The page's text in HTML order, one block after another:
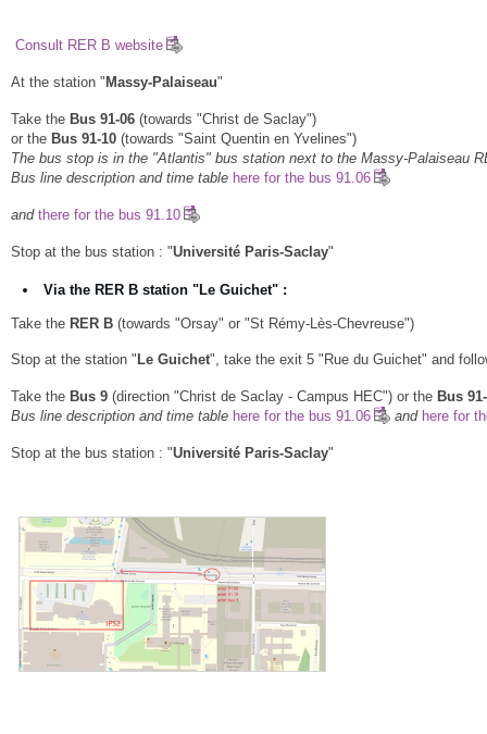
Consult RER B website
At the station " Massy-Palaiseau"
Take the Bus 91-06 (towards "Christ de Saclay")
or the Bus 91-10 (towards "Saint Quentin en Yvelines")
The bus stop is in the "Atlantis" bus station next to the Massy-Palaiseau
Bus line description and time table here for the bus 91.06
and there for the bus 91.10
Stop at the bus station : "Université Paris-Saclay"
Via the RER B station "Le Guichet" :
Take the RER B (towards "Orsay" or "St Rémy-Lès-Chevreuse")
Stop at the station " Le Guichet", take the exit 5 "Rue du Guichet" and
Take the Bus 9 (direction "Christ de Saclay - Campus HEC") or the Bus
Bus line description and time table here for the bus 91.06 and here for
Stop at the bus station : "Université Paris-Saclay"